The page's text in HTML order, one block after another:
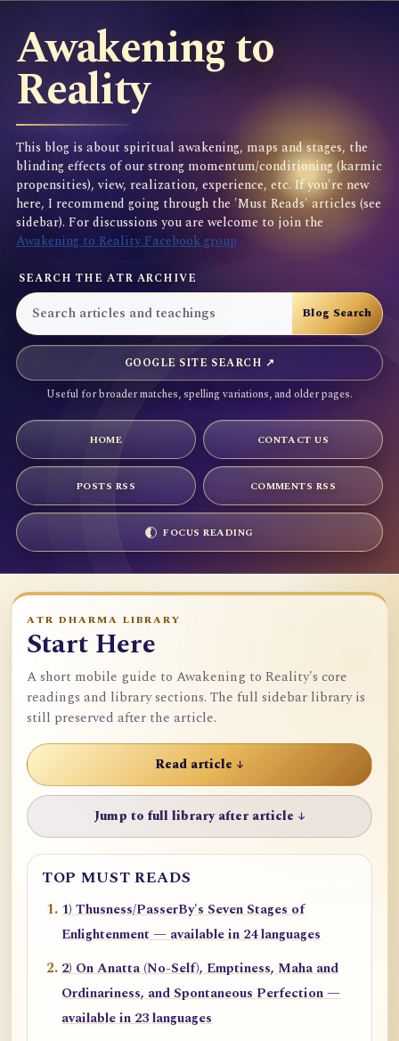
Awakening to
Reality
This blog is about spiritual awakening, maps and stages, the
blinding effects of our strong momentum/conditioning (karmic
propensities), view, realization, experience, etc. If you're new
here, I recommend going through the 'Must Reads' articles (see
sidebar). For discussions you are welcome to join the
Awakening to Reality Facebook group
SEARCH THE ATR ARCHIVE
GOOGLE SITE SEARCH ↗
Useful for broader matches, spelling variations, and older pages.
HOME CONTACT US
POSTS RSS COMMENTS RSS
FOCUS READING
ATR DHARMA LIBRARY
Start Here
A short mobile guide to Awakening to Reality's core
readings and library sections. The full sidebar library is
still preserved after the article.
Read article ↓
Jump to full library after article ↓
TOP MUST READS
1) Thusness/PasserBy's Seven Stages of
Enlightenment — available in 24 languages
2) On Anatta (No-Self), Emptiness, Maha and
Ordinariness, and Spontaneous Perfection —
available in 23 languages